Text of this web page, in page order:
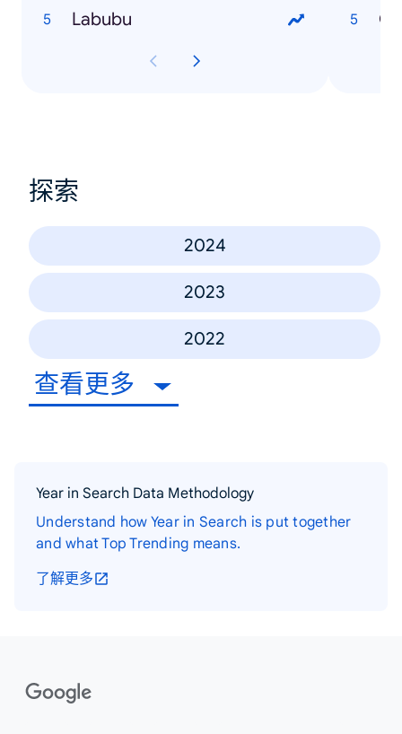
Labubu
探索
2024
2023
2022
查看更多
Year in Search Data Methodology
Understand how Year in Search is put together
and what Top Trending means.
了解更多